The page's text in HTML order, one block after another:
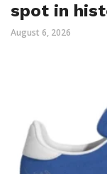
spot in
August 6, 2026